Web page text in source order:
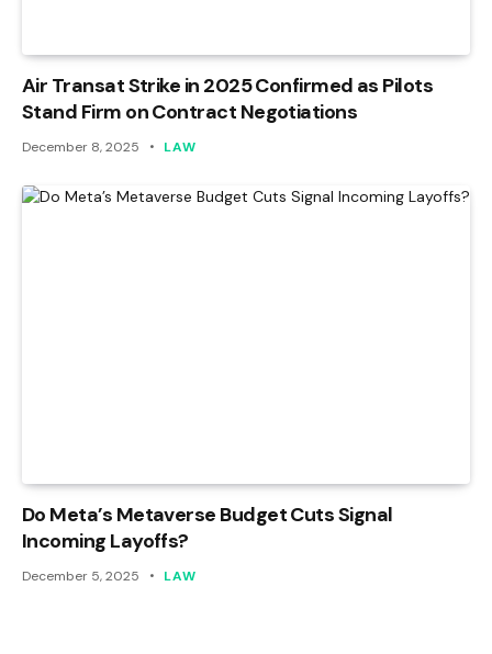
Air Transat Strike in 2025 Confirmed as Pilots
Stand Firm on Contract Negotiations
December 8, 2025 LAW
Do Meta’s Metaverse Budget Cuts Signal
Incoming Layoffs?
December 5, 2025 LAW